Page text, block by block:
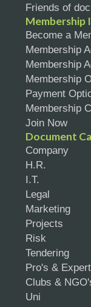
Friends of
Membership
Become a
Membership
Membership
Membership
Payment
Membership
Join Now
Document
Company
H.R.
I.T.
Legal
Marketing
Projects
Risk
Tendering
Pro's &
Clubs &
Uni